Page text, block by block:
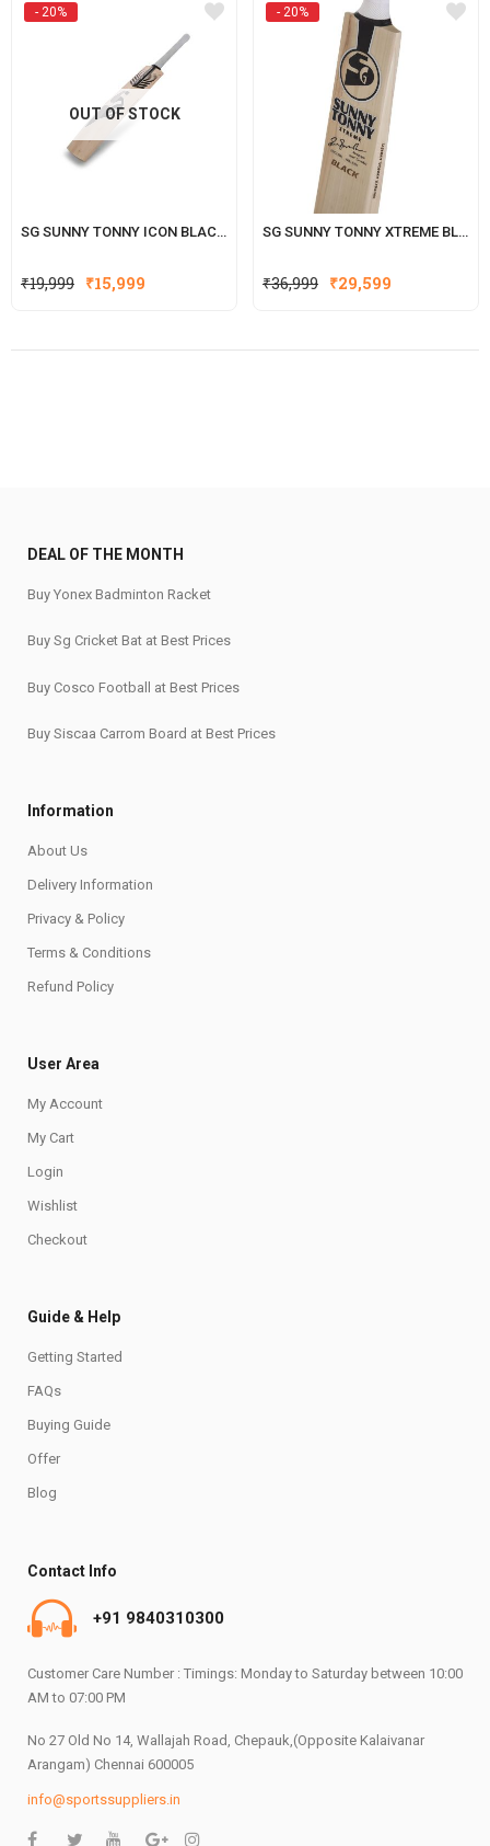
- 20%
OUT OF STOCK
SG SUNNY TONNY ICON BLACK ENGLISH WILLOW CRICKET BAT
₹19,999 Original
₹19,999.
₹15,999
₹15,999.
- 20%
SG SUNNY TONNY XTREME BLACK ENGLISH WILLOW CRICKET BAT
₹36,999 Original
₹36,999.
₹29,599
₹29,599.
DEAL OF THE MONTH
Buy Yonex Badminton Racket
Buy Sg Cricket Bat at Best Prices
Buy Cosco Football at Best Prices
Buy Siscaa Carrom Board at Best Prices
Information
About Us
Delivery Information
Privacy & Policy
Terms & Conditions
Refund Policy
User Area
My Account
My Cart
Login
Wishlist
Checkout
Guide & Help
Getting Started
FAQs
Buying Guide
Offer
Blog
Contact Info
+91 9840310300
Customer Care Number : Timings: Monday to Saturday between 10:00
AM to 07:00 PM
No 27 Old No 14, Wallajah Road, Chepauk,(Opposite Kalaivanar
Arangam) Chennai 600005
info@sportssuppliers.in